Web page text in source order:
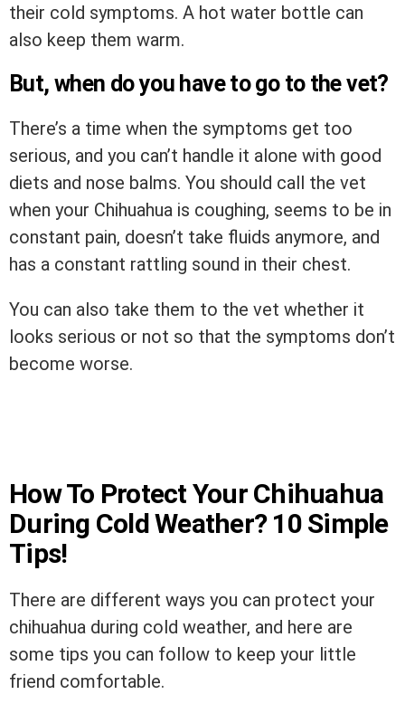
their cold symptoms. A hot water bottle can
also keep them warm.
But, when do you have to go to the vet?
There’s a time when the symptoms get too
serious, and you can’t handle it alone with good
diets and nose balms. You should call the vet
when your Chihuahua is coughing, seems to be in
constant pain, doesn’t take fluids anymore, and
has a constant rattling sound in their chest.
You can also take them to the vet whether it
looks serious or not so that the symptoms don’t
become worse.
How To Protect Your Chihuahua
During Cold Weather? 10 Simple
Tips!
There are different ways you can protect your
chihuahua during cold weather, and here are
some tips you can follow to keep your little
friend comfortable.